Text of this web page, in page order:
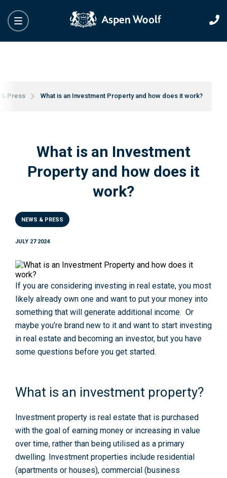
Press What is an Investment Property and how does it work?
What is an Investment
Property and how does it
work?
NEWS & PRESS
JULY 27 2024
If you are considering investing in real estate, you most
likely already own one and want to put your money into
something that will generate additional income. Or
maybe you’re brand new to it and want to start investing
in real estate and becoming an investor, but you have
some questions before you get started.
What is an investment property?
Investment property is real estate that is purchased
with the goal of earning money or increasing in value
over time, rather than being utilised as a primary
dwelling. Investment properties include residential
(apartments or houses), commercial (business